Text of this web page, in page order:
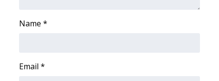
Name *
Email *